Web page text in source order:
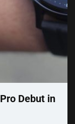
Debut in